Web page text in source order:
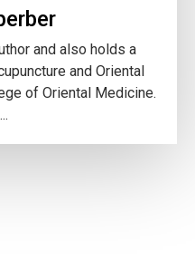
and also holds a
and Oriental
of Oriental Medicine.